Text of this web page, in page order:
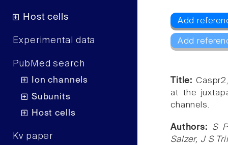
Host cells
Experimental data
PubMed search
Ion channels
Subunits
Host cells
Kv paper
Add
Add
Title:
at the
channels.
Authors: S
Salzer, J S